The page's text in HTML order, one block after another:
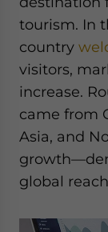
tourism. In
country
visitors,
increase.
came from
Asia, and
global